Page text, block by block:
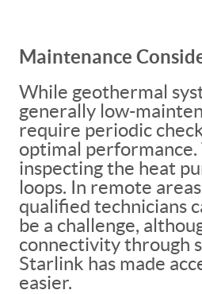
Maintenance
While geothermal
generally low-
require periodic
optimal performance.
inspecting the heat
loops. In remote
qualified technicians
be a challenge,
connectivity through
Starlink has made
easier.